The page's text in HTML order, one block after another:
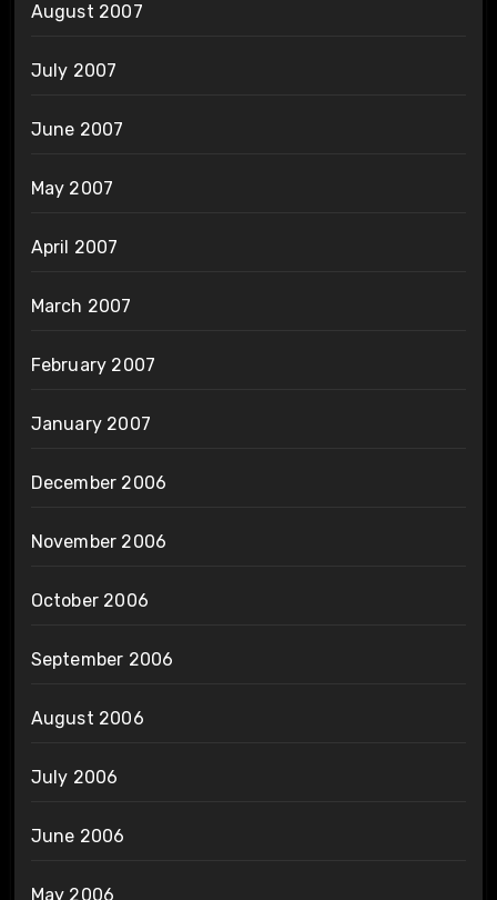
August 2007
July 2007
June 2007
May 2007
April 2007
March 2007
February 2007
January 2007
December 2006
November 2006
October 2006
September 2006
August 2006
July 2006
June 2006
May 2006